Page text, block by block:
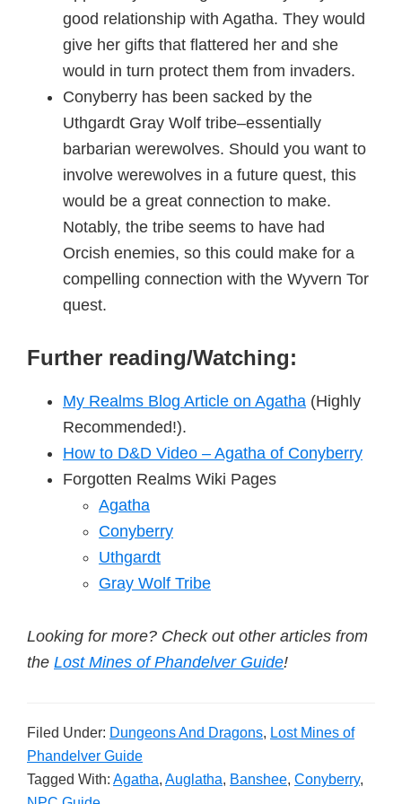
good relationship with Agatha. They would
give her gifts that flattered her and she
would in turn protect them from invaders.
Conyberry has been sacked by the
Uthgardt Gray Wolf tribe–essentially
barbarian werewolves. Should you want to
involve werewolves in a future quest, this
would be a great connection to make.
Notably, the tribe seems to have had
Orcish enemies, so this could make for a
compelling connection with the Wyvern Tor
quest.
Further reading/Watching:
My Realms Blog Article on Agatha (Highly
Recommended!).
How to D&D Video – Agatha of Conyberry
Forgotten Realms Wiki Pages
Agatha
Conyberry
Uthgardt
Gray Wolf Tribe
Looking for more? Check out other articles from
the Lost Mines of Phandelver Guide!
Filed Under: Dungeons And Dragons, Lost Mines of
Phandelver Guide
Tagged With: Agatha, Auglatha, Banshee, Conyberry,